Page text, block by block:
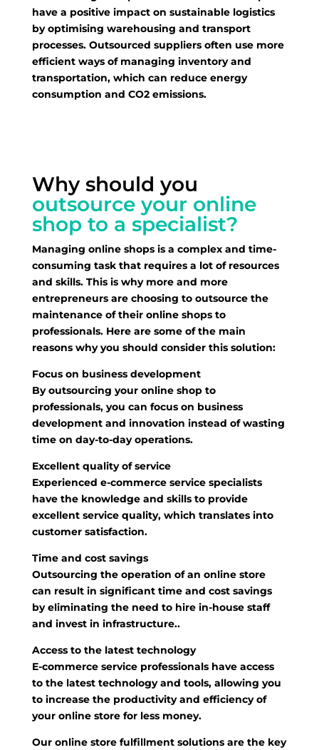
have a positive impact on sustainable logistics
by optimising warehousing and transport
processes. Outsourced suppliers often use more
efficient ways of managing inventory and
transportation, which can reduce energy
consumption and CO2 emissions.
Why should you
outsource your online
shop to a specialist?
Managing online shops is a complex and time-
consuming task that requires a lot of resources
and skills. This is why more and more
entrepreneurs are choosing to outsource the
maintenance of their online shops to
professionals. Here are some of the main
reasons why you should consider this solution:
Focus on business development
By outsourcing your online shop to
professionals, you can focus on business
development and innovation instead of wasting
time on day-to-day operations.
Excellent quality of service
Experienced e-commerce service specialists
have the knowledge and skills to provide
excellent service quality, which translates into
customer satisfaction.
Time and cost savings
Outsourcing the operation of an online store
can result in significant time and cost savings
by eliminating the need to hire in-house staff
and invest in infrastructure..
Access to the latest technology
E-commerce service professionals have access
to the latest technology and tools, allowing you
to increase the productivity and efficiency of
your online store for less money.
Our online store fulfillment solutions are the key